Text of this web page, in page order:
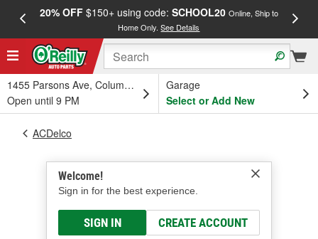
20% OFF$150+ using code: SCHOOL20 Online, Ship to
Home Only.See Details
1455 Parsons Ave, Columbus, OH
Open until 9 PM
Garage
Select or Add New
Welcome!
Sign in for the best experience.
SIGN IN CREATE ACCOUNT
ACDelco